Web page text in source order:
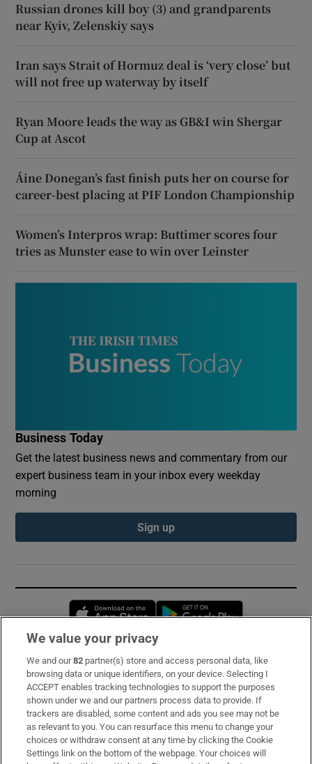
Russian drones kill boy (3) and grandparents
near Kyiv, Zelenskiy says
Iran says Strait of Hormuz deal is ‘very close’ but
will not free up waterway by itself
Ryan Moore leads the way as GB&I win Shergar
Cup at Ascot
Áine Donegan’s fast finish puts her on course for
career-best placing at PIF London Championship
Women’s Interpros wrap: Buttimer scores four
tries as Munster ease to win over Leinster
Business Today
Get the latest business news and commentary from our
expert business team in your inbox every weekday
morning
Sign up
Opens in new window
Subscribe
Support
About Us
Irish Times Products & Services
We value your privacy
We and our82 partner(s) store and access personal data, like
browsing data or unique identifiers, on your device. Selecting I
ACCEPT enables tracking technologies to support the purposes
shown under we and our partners process data to provide. If
trackers are disabled, some content and ads you see may not be
as relevant to you. You can resurface this menu to change your
choices or withdraw consent at any time by clicking the Cookie
Settings link on the bottom of the webpage. Your choices will